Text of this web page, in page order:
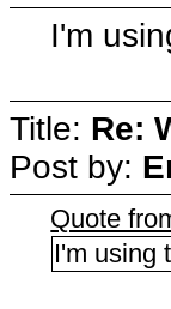
I'm
Title: Re:
Post by:
Quote
I'm using